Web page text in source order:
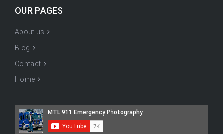
OUR PAGES
About us
Blog
Contact
Home